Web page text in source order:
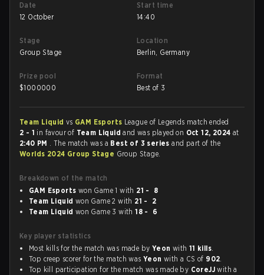
Date
12 October
Start time
14:40
Stage
Group Stage
Location
Berlin, Germany
Prize pool
$1000000
Format
Best of 3
Team Liquid vs GAM Esports League of Legends match ended
2 - 1 in favour of Team Liquidand was played on Oct 12, 2024 at
2:40 PM . The match was a Best of 3 seriesand part of the
Worlds 2024 Group Stage Group Stage.
Breakdown of the match
GAM Esports won Game 1 with 21 - 8
Team Liquid won Game 2 with 21 - 2
Team Liquid won Game 3 with18 - 6
Key player statistics
Most kills for the match was made by Yeon with 11 kills.
Top creep scorer for the match was Yeon with a CS of 902.
Top kill participation for the match was made by CoreJJ with a